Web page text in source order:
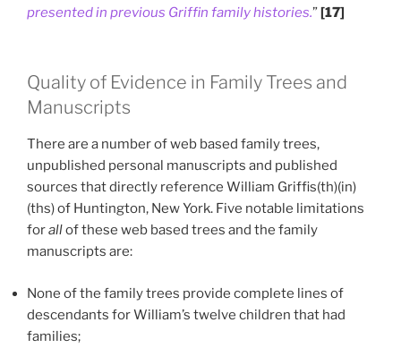
presented in previous Griffin family histories.”[17]
Quality of Evidence in Family Trees and
Manuscripts
There are a number of web based family trees,
unpublished personal manuscripts and published
sources that directly reference William Griffis(th)(in)
(ths) of Huntington, New York. Five notable limitations
forallof these web based trees and the family
manuscripts are:
None of the family trees provide complete lines of
descendants for William’s twelve children that had
families;